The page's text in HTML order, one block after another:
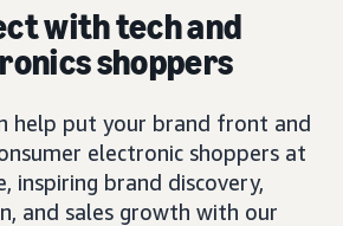
with tech and
shoppers
help put your brand front and
electronic shoppers at
inspiring brand discovery,
and sales growth with our